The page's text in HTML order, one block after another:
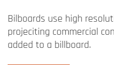
Bilboards use high
projeciting commercial
added to a billboard.